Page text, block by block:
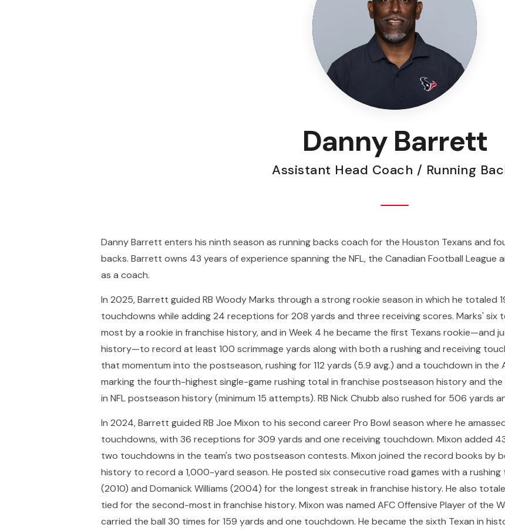
Danny Barrett
Assistant Head Coach / Running
Danny Barrett enters his ninth season as running backs coach for the Houston Texans and
backs. Barrett owns 43 years of experience spanning the NFL, the Canadian Football League
as a coach.
In 2025, Barrett guided RB Woody Marks through a strong rookie season in which he totaled
touchdowns while adding 24 receptions for 208 yards and three receiving scores. Marks'
most by a rookie in franchise history, and in Week 4 he became the first Texans rookie—and
history—to record at least 100 scrimmage yards along with both a rushing and receiving
that momentum into the postseason, rushing for 112 yards (5.9 avg.) and a touchdown in the
marking the fourth-highest single-game rushing total in franchise postseason history and
in NFL postseason history (minimum 15 attempts). RB Nick Chubb also rushed for 506 yards
In 2024, Barrett guided RB Joe Mixon to his second career Pro Bowl season where he
touchdowns, with 36 receptions for 309 yards and one receiving touchdown. Mixon added
two touchdowns in the team's two postseason contests. Mixon joined the record books by
history to record a 1,000-yard season. He posted six consecutive road games with a
(2010) and Domanick Williams (2004) for the longest streak in franchise history. He also
tied for the second-most in franchise history. Mixon was named AFC Offensive Player of the
carried the ball 30 times for 159 yards and one touchdown. He became the sixth Texan in